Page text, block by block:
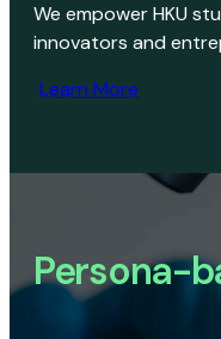
We empower HKU
innovators and
Learn More
Persona-